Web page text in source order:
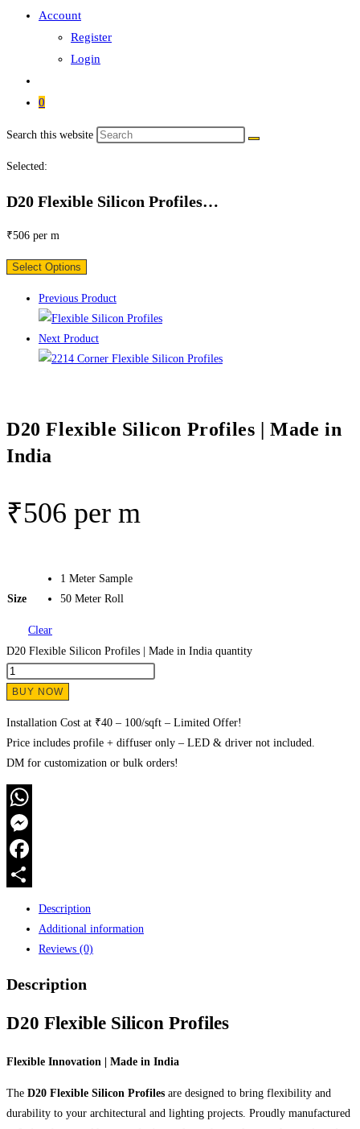
Account
Register
Login
0
Search this website
Selected:
D20 Flexible Silicon Profiles…
₹506 per m
Select Options
Previous Product
Next Product
D20 Flexible Silicon Profiles | Made in
India
₹506 per m
Size
1 Meter Sample
50 Meter Roll
Clear
D20 Flexible Silicon Profiles | Made in India quantity
BUY NOW
Installation Cost at ₹40 – 100/sqft – Limited Offer!
Price includes profile + diffuser only – LED & driver not included.
DM for customization or bulk orders!
WhatsApp
Messenger
Facebook
Description
Additional information
Reviews (0)
Description
D20 Flexible Silicon Profiles
Flexible Innovation | Made in India
The D20 Flexible Silicon Profiles are designed to bring flexibility and
durability to your architectural and lighting projects. Proudly manufactured